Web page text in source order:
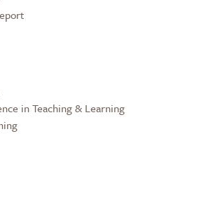
in Teaching & Learning